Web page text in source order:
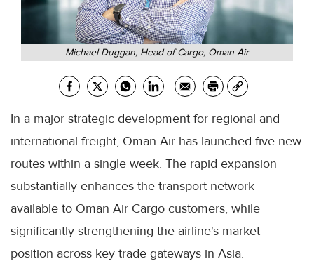
Michael Duggan, Head of Cargo, Oman Air
In a major strategic development for regional and
international freight, Oman Air has launched five new
routes within a single week. The rapid expansion
substantially enhances the transport network
available to Oman Air Cargo customers, while
significantly strengthening the airline's market
position across key trade gateways in Asia.